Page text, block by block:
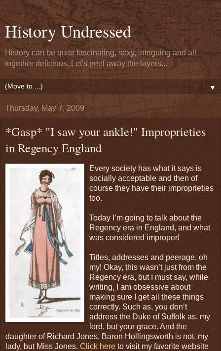
History Undressed
History can be quite fascinating, sexy, intriguing and all
together delicious. Let's peel away the layers...
▼
Thursday, May 7, 2009
*Gasp* "I saw your ankle!" Improprieties
in Regency England
Every society has what it says is
socially acceptable and then of
course they have their improprieties
too.
Today I’m going to talk about the
Regency era in England, and what
was considered improper!
Titles, addresses and peerage, oh
my! Okay, this wasn’t just from the
Regency era, but I must say, while
writing, I am obsessive about
making sure I get all these things
correctly. Such as, you don’t
address the Duke of Suffolk as, my
lord, but your grace. And the
daughter of Richard Jones, Baron Hollingsworth is not, my
lady, but Miss Jones. Click here to visit my favorite website